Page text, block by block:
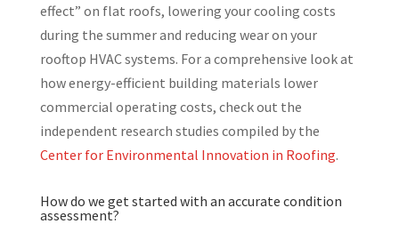
effect” on flat roofs, lowering your cooling costs
during the summer and reducing wear on your
rooftop HVAC systems. For a comprehensive look at
how energy-efficient building materials lower
commercial operating costs, check out the
independent research studies compiled by the
Center for Environmental Innovation in Roofing.
How do we get started with an accurate condition
assessment?